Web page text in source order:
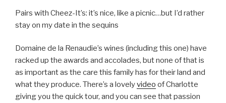
Pairs with Cheez-It’s: it’s nice, like a picnic…but I’d rather
stay on my date in the sequins
Domaine de la Renaudie’s wines (including this one) have
racked up the awards and accolades, but none of that is
as important as the care this family has for their land and
what they produce. There’s a lovelyvideo of Charlotte
giving you the quick tour, and you can see that passion